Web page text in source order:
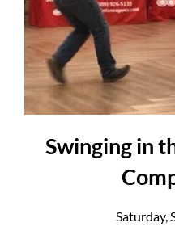
Swinging in
Saturday,